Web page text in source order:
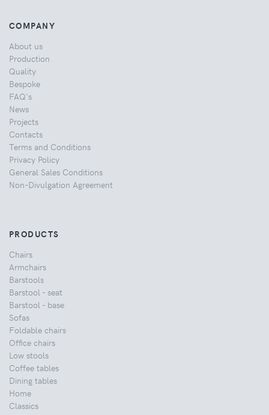
COMPANY
About us
Production
Quality
Bespoke
FAQ's
News
Projects
Contacts
Terms and Conditions
Privacy Policy
General Sales Conditions
Non-Divulgation Agreement
PRODUCTS
Chairs
Armchairs
Barstools
Barstool - seat
Barstool - base
Sofas
Foldable chairs
Office chairs
Low stools
Coffee tables
Dining tables
Home
Classics